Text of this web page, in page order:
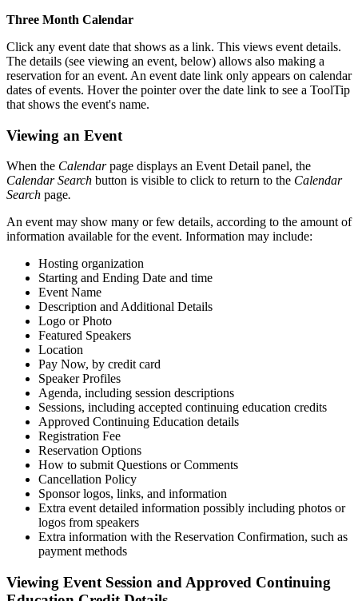
Three Month Calendar
Click any event date that shows as a link. This views event details.
The details (see viewing an event, below) allows also making a
reservation for an event. An event date link only appears on calendar
dates of events. Hover the pointer over the date link to see a ToolTip
that shows the event's name.
Viewing an Event
When the Calendarpage displays an Event Detail panel, the
Calendar Search button is visible to click to return to the Calendar
Search page.
An event may show many or few details, according to the amount of
information available for the event. Information may include:
Hosting organization
Starting and Ending Date and time
Event Name
Description and Additional Details
Logo or Photo
Featured Speakers
Location
Pay Now, by credit card
Speaker Profiles
Agenda, including session descriptions
Sessions, including accepted continuing education credits
Approved Continuing Education details
Registration Fee
Reservation Options
How to submit Questions or Comments
Cancellation Policy
Sponsor logos, links, and information
Extra event detailed information possibly including photos or
logos from speakers
Extra information with the Reservation Confirmation, such as
payment methods
Viewing Event Session and Approved Continuing